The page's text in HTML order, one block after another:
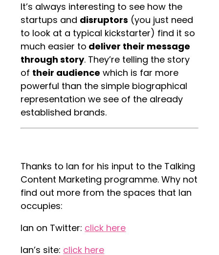
It’s always interesting to see how the
startups and disruptors (you just need
to look at a typical kickstarter) find it so
much easier to deliver their message
through story. They’re telling the story
of their audience which is far more
powerful than the simple biographical
representation we see of the already
established brands.
Thanks to Ian for his input to the Talking
Content Marketing programme. Why not
find out more from the spaces that Ian
occupies:
Ian on Twitter: click here
Ian’s site: click here